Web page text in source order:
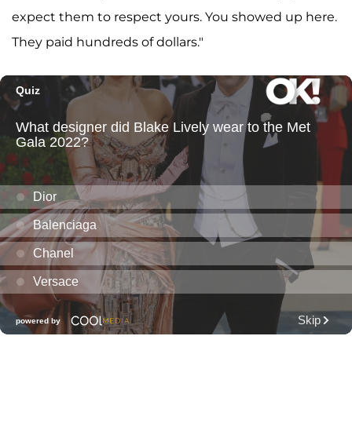
expect them to respect yours. You showed up here.
They paid hundreds of dollars."